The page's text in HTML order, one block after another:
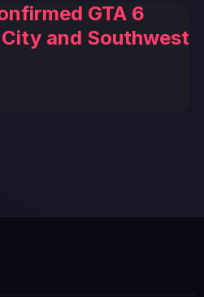
GTA 6
and Southwest